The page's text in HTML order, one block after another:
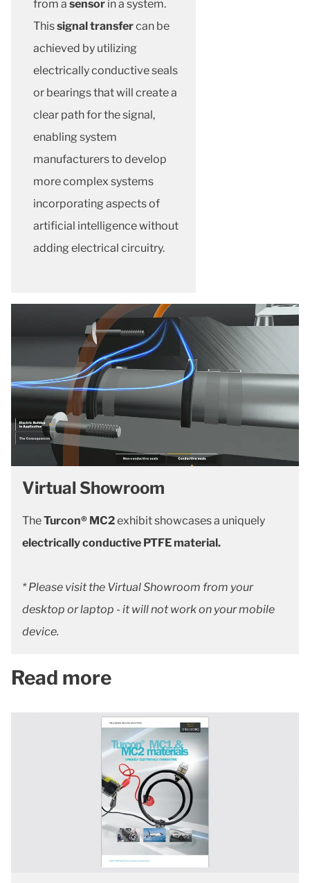
from a sensor in a system.
Thissignal transfercan be
achieved by utilizing
electrically conductive seals
or bearings that will create a
clear path for the signal,
enabling system
manufacturers to develop
more complex systems
incorporating aspects of
artificial intelligence without
adding electrical circuitry.
Virtual Showroom
TheTurcon® MC2exhibit showcases a uniquely
electrically conductive PTFE material.
* Please visit the Virtual Showroom from your
desktop or laptop - it will not work on your mobile
device.
Read more